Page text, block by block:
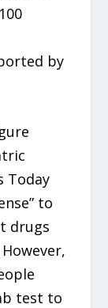
by
Today
to
drugs
test to